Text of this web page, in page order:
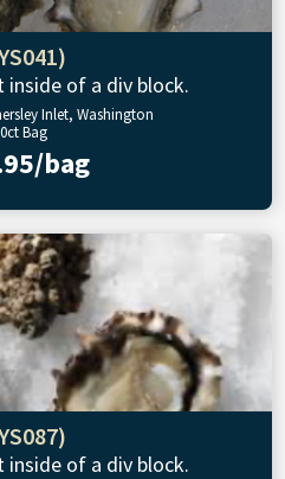
inside of a div block.
Inlet, Washington
Bag
bag
inside of a div block.